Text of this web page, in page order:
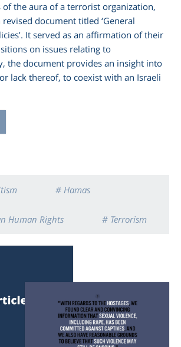
of the aura of a terrorist organization,
revised document titled ‘General
It served as an affirmation of their
on issues relating to
the document provides an insight into
lack thereof, to coexist with an Israeli
# Hamas
Human Rights # Terrorism